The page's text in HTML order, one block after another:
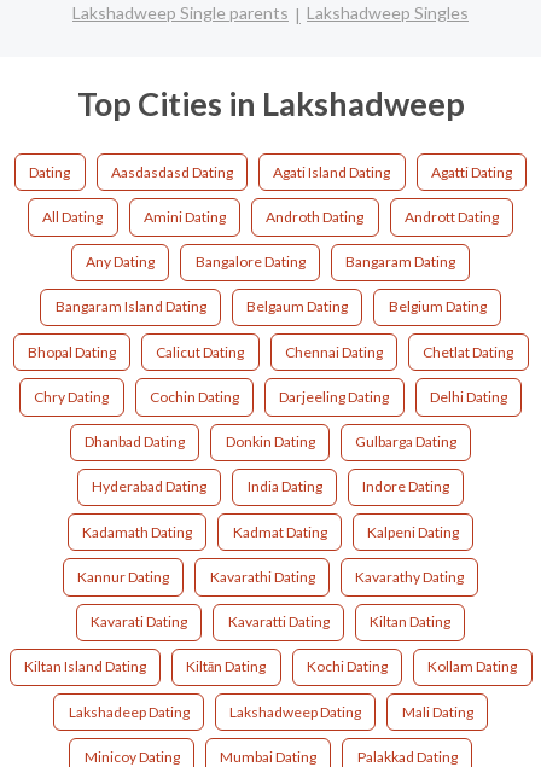
Lakshadweep Single parents
Lakshadweep Singles
Top Cities in Lakshadweep
Dating Aasdasdasd Dating Agati Island Dating Agatti Dating
All Dating Amini Dating Androth Dating Andrott Dating
Any Dating Bangalore Dating Bangaram Dating
Bangaram Island Dating Belgaum Dating Belgium Dating
Bhopal Dating Calicut Dating Chennai Dating Chetlat Dating
Chry Dating Cochin Dating Darjeeling Dating Delhi Dating
Dhanbad Dating Donkin Dating Gulbarga Dating
Hyderabad Dating India Dating Indore Dating
Kadamath Dating Kadmat Dating Kalpeni Dating
Kannur Dating Kavarathi Dating Kavarathy Dating
Kavarati Dating Kavaratti Dating Kiltan Dating
Kiltan Island Dating Kiltān Dating Kochi Dating Kollam Dating
Lakshadeep Dating Lakshadweep Dating Mali Dating
Minicoy Dating Mumbai Dating Palakkad Dating